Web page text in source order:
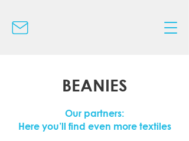
BEANIES
Our partners:
Here you’ll find even more textiles